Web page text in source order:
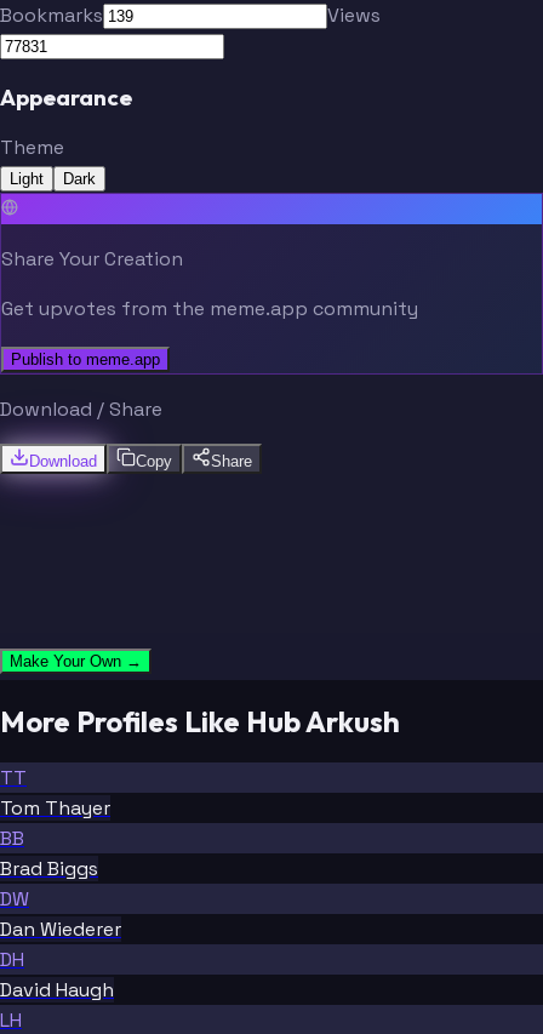
Bookmarks
Views
Appearance
Theme
Light Dark
Share Your Creation
Get upvotes from the meme.app community
Publish to meme.app
Download / Share
Download Copy Share
Make Your Own →
More Profiles Like Hub Arkush
TT
Tom Thayer
BB
Brad Biggs
DW
Dan Wiederer
DH
David Haugh
LH